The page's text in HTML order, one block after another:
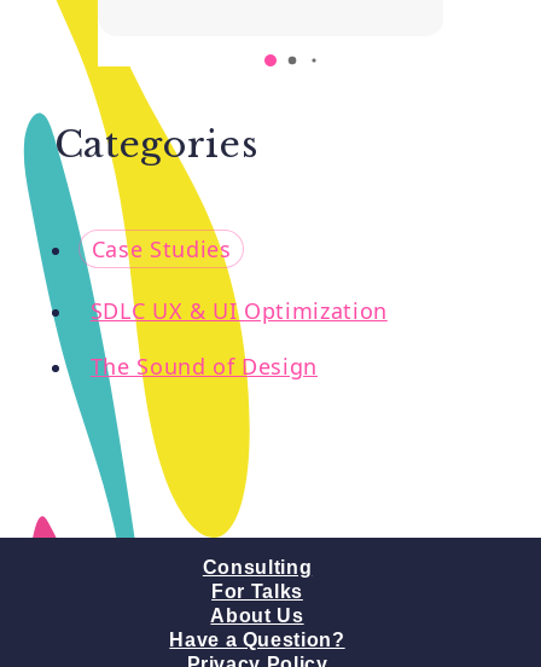
Categories
Case Studies
SDLC UX & UI Optimization
The Sound of Design
Consulting
For Talks
About Us
Have a Question?